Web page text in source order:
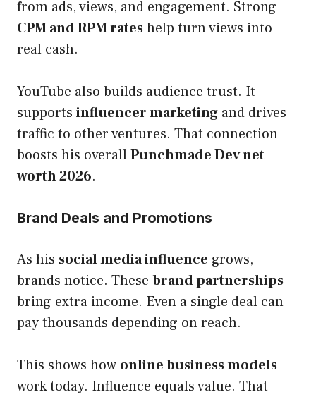
from ads, views, and engagement. Strong
CPM and RPM rateshelp turn views into
real cash.
YouTube also builds audience trust. It
supports influencer marketing and drives
traffic to other ventures. That connection
boosts his overallPunchmade Dev net
worth 2026.
Brand Deals and Promotions
As his social media influence grows,
brands notice. These brand partnerships
bring extra income. Even a single deal can
pay thousands depending on reach.
This shows how online business models
work today. Influence equals value. That